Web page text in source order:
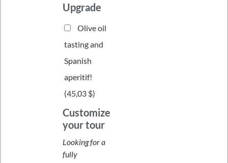
Upgrade
Olive oil
tasting and
Spanish
aperitif!
(45,03 $)
Customize
your tour
Looking for a
fully